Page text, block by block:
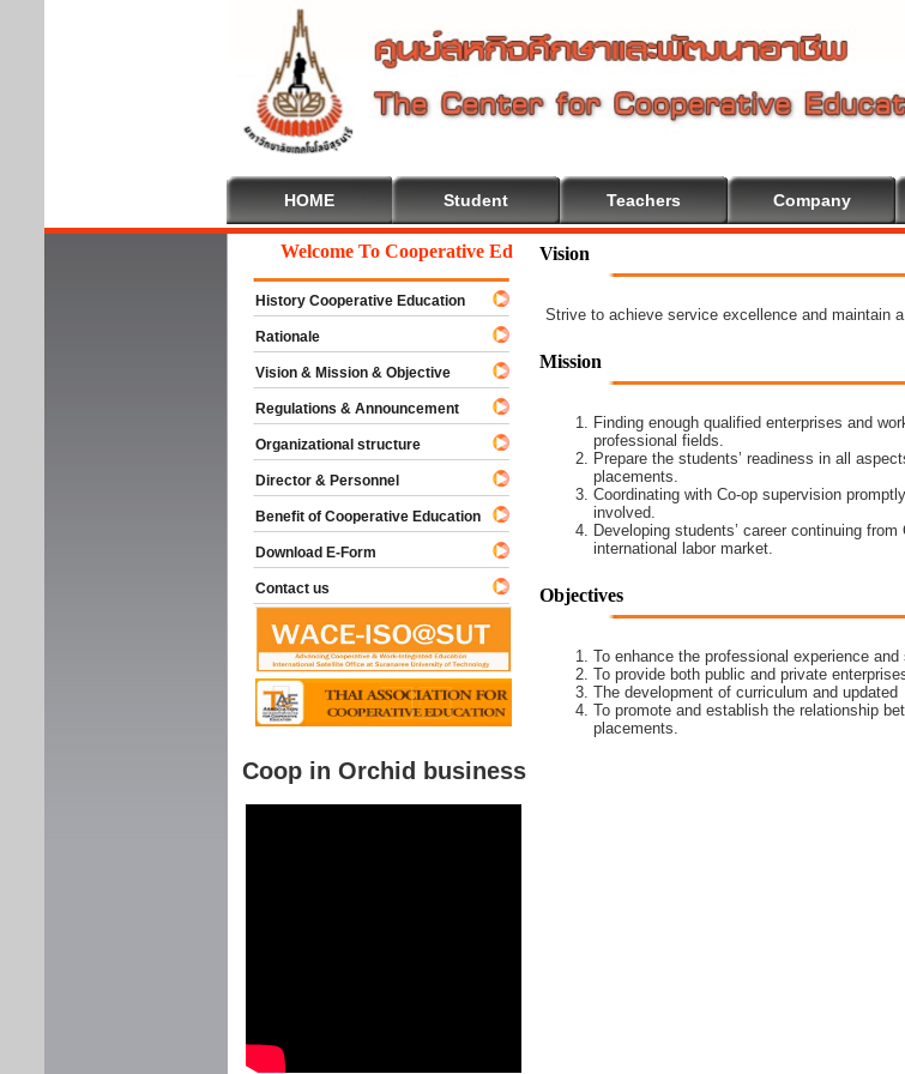
HOME Student Teachers Company
Vision
Strive to achieve service excellence and maintain
Mission
Finding enough qualified enterprises and
professional fields.
Prepare the students’ readiness in all
placements.
Coordinating with Co-op supervision
involved.
Developing students’ career continuing
international labor market.
Objectives
To enhance the professional experience
To provide both public and private
The development of curriculum and
To promote and establish the relationship
placements.
Welcome To Cooperative Education
History Cooperative Education
Rationale
Vision & Mission & Objective
Regulations & Announcement
Organizational structure
Director & Personnel
Benefit of Cooperative Education
Download E-Form
Contact us
Coop in Orchid business